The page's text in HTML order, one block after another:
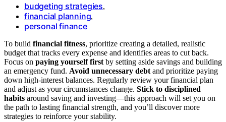
budgeting strategies,
financial planning,
personal finance
To build financial fitness, prioritize creating a detailed, realistic
budget that tracks every expense and identifies areas to cut back.
Focus on paying yourself first by setting aside savings and building
an emergency fund. Avoid unnecessary debt and prioritize paying
down high-interest balances. Regularly review your financial plan
and adjust as your circumstances change. Stick to disciplined
habits around saving and investing—this approach will set you on
the path to lasting financial strength, and you’ll discover more
strategies to reinforce your stability.